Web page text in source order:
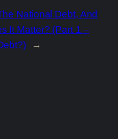
National Debt, And
It Matter? (Part 1 –
→